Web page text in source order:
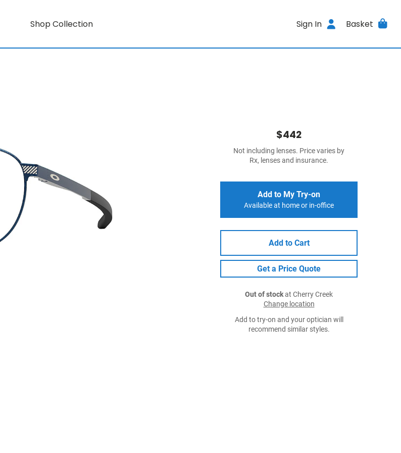
Shop Collection Sign In Basket
$442
Not including lenses. Price varies by
Rx, lenses and insurance.
Add to My Try-on
Available at home or in-office
Add to Cart
Get a Price Quote
Out of stockat Cherry Creek
Change location
Add to try-on and your optician will
recommend similar styles.